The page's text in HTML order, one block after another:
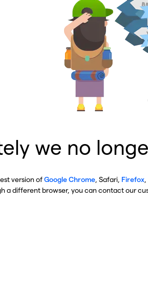
we no
version ofGoogle Chrome , Safari, Firefox
a different browser, you can contact our